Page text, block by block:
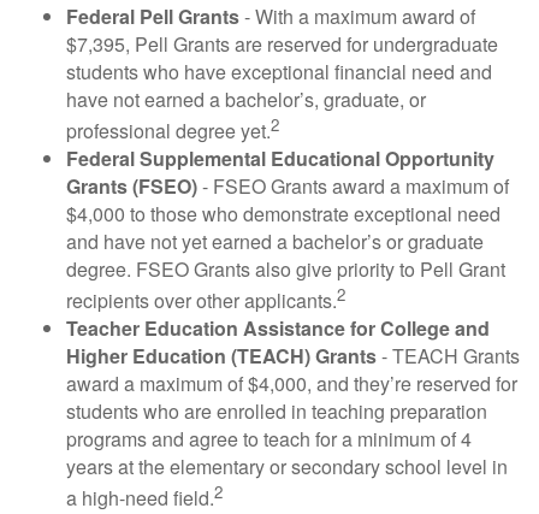
Federal Pell Grants- With a maximum award of
$7,395, Pell Grants are reserved for undergraduate
students who have exceptional financial need and
have not earned a bachelor’s, graduate, or
professional degree yet.2
Federal Supplemental Educational Opportunity
Grants (FSEO)- FSEO Grants award a maximum of
$4,000 to those who demonstrate exceptional need
and have not yet earned a bachelor’s or graduate
degree. FSEO Grants also give priority to Pell Grant
recipients over other applicants.2
Teacher Education Assistance for College and
Higher Education (TEACH) Grants- TEACH Grants
award a maximum of $4,000, and they’re reserved for
students who are enrolled in teaching preparation
programs and agree to teach for a minimum of 4
years at the elementary or secondary school level in
a high-need field.2